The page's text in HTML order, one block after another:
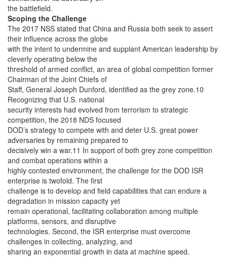
the battlefield.
Scoping the Challenge
The 2017 NSS stated that China and Russia both seek to assert
their influence across the globe
with the intent to undermine and supplant American leadership by
cleverly operating below the
threshold of armed conflict, an area of global competition former
Chairman of the Joint Chiefs of
Staff, General Joseph Dunford, identified as the grey zone.10
Recognizing that U.S. national
security interests had evolved from terrorism to strategic
competition, the 2018 NDS focused
DOD’s strategy to compete with and deter U.S. great power
adversaries by remaining prepared to
decisively win a war.11 In support of both grey zone competition
and combat operations within a
highly contested environment, the challenge for the DOD ISR
enterprise is twofold. The first
challenge is to develop and field capabilities that can endure a
degradation in mission capacity yet
remain operational, facilitating collaboration among multiple
platforms, sensors, and disruptive
technologies. Second, the ISR enterprise must overcome
challenges in collecting, analyzing, and
sharing an exponential growth in data at machine speed.